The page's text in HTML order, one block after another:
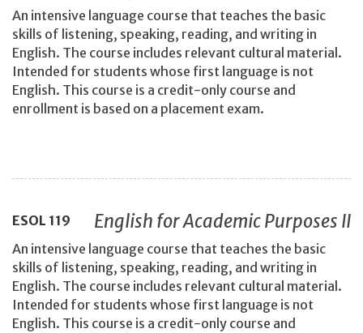
An intensive language course that teaches the basic
skills of listening, speaking, reading, and writing in
English. The course includes relevant cultural material.
Intended for students whose first language is not
English. This course is a credit-only course and
enrollment is based on a placement exam.
ESOL 119 English for Academic Purposes II
An intensive language course that teaches the basic
skills of listening, speaking, reading, and writing in
English. The course includes relevant cultural material.
Intended for students whose first language is not
English. This course is a credit-only course and